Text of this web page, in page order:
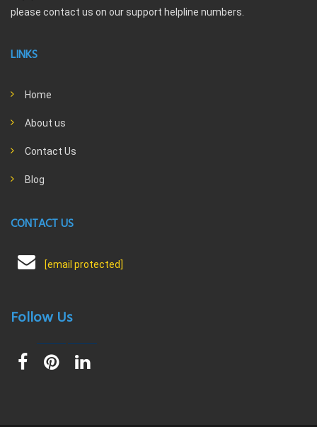
please contact us on our support helpline numbers.
LINKS
Home
About us
Contact Us
Blog
CONTACT US
[email protected]
Follow Us